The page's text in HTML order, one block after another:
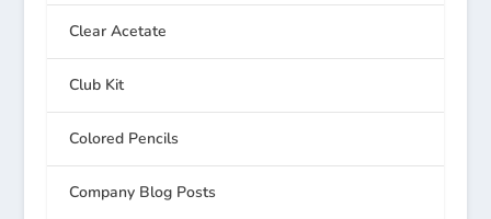
Clear Acetate
Club Kit
Colored Pencils
Company Blog Posts